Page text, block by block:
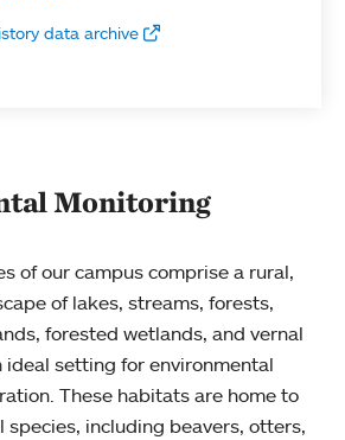
data archive
Monitoring
of our campus comprise a rural,
of lakes, streams, forests,
forested wetlands, and vernal
ideal setting for environmental
These habitats are home to
species, including beavers, otters,